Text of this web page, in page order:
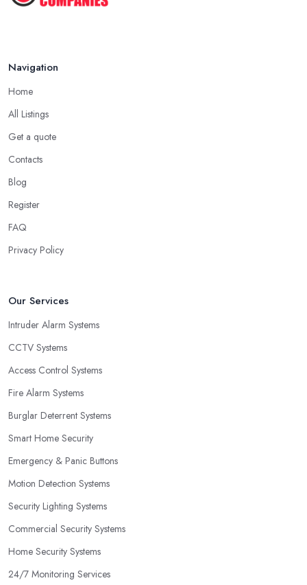
Navigation
Home
All Listings
Get a quote
Contacts
Blog
Register
FAQ
Privacy Policy
Our Services
Intruder Alarm Systems
CCTV Systems
Access Control Systems
Fire Alarm Systems
Burglar Deterrent Systems
Smart Home Security
Emergency & Panic Buttons
Motion Detection Systems
Security Lighting Systems
Commercial Security Systems
Home Security Systems
24/7 Monitoring Services